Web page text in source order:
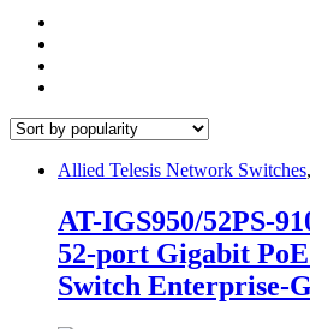
Allied Telesis Network Switches,
AT-IGS950/52PS-
52-port Gigabit
Switch Enterprise-